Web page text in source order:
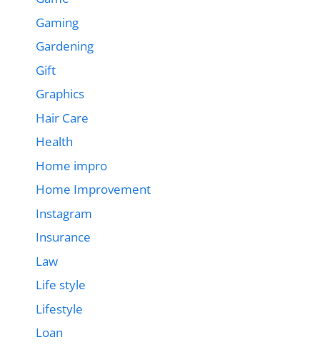
Gaming
Gardening
Gift
Graphics
Hair Care
Health
Home impro
Home Improvement
Instagram
Insurance
Law
Life style
Lifestyle
Loan